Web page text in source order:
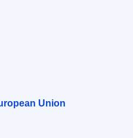
Union